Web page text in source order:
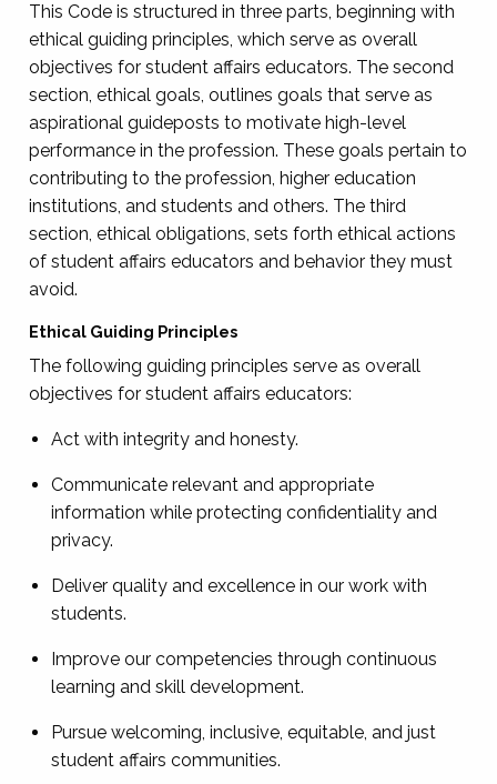
This Code is structured in three parts, beginning with
ethical guiding principles, which serve as overall
objectives for student affairs educators. The second
section, ethical goals, outlines goals that serve as
aspirational guideposts to motivate high-level
performance in the profession. These goals pertain to
contributing to the profession, higher education
institutions, and students and others. The third
section, ethical obligations, sets forth ethical actions
of student affairs educators and behavior they must
avoid.
Ethical Guiding Principles
The following guiding principles serve as overall
objectives for student affairs educators:
Act with integrity and honesty.
Communicate relevant and appropriate
information while protecting confidentiality and
privacy.
Deliver quality and excellence in our work with
students.
Improve our competencies through continuous
learning and skill development.
Pursue welcoming, inclusive, equitable, and just
student affairs communities.